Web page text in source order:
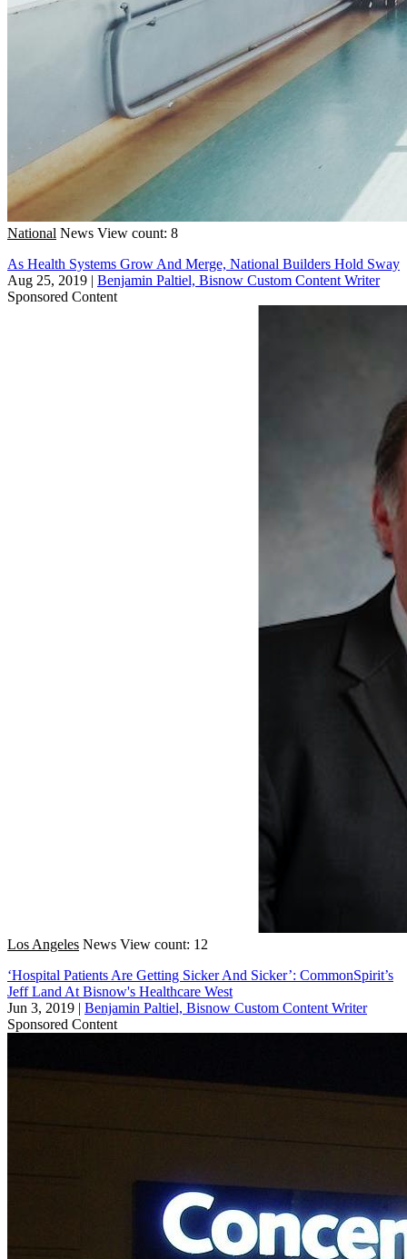
National News View count: 8
As Health Systems Grow And Merge, National Builders Hold Sway
Aug 25, 2019 | Benjamin Paltiel, Bisnow Custom Content Writer
Sponsored Content
Los Angeles News View count: 12
‘Hospital Patients Are Getting Sicker And Sicker’: CommonSpirit’s
Jeff Land At Bisnow's Healthcare West
Jun 3, 2019 | Benjamin Paltiel, Bisnow Custom Content Writer
Sponsored Content